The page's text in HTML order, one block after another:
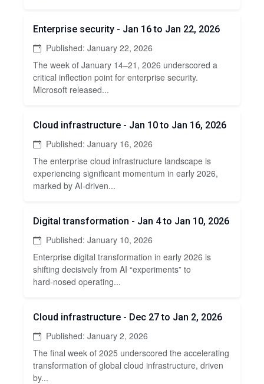
Enterprise security - Jan 16 to Jan 22, 2026
Published: January 22, 2026
The week of January 14–21, 2026 underscored a
critical inflection point for enterprise security.
Microsoft released...
Cloud infrastructure - Jan 10 to Jan 16, 2026
Published: January 16, 2026
The enterprise cloud infrastructure landscape is
experiencing significant momentum in early 2026,
marked by AI-driven...
Digital transformation - Jan 4 to Jan 10, 2026
Published: January 10, 2026
Enterprise digital transformation in early 2026 is
shifting decisively from AI “experiments” to
hard‑nosed operating...
Cloud infrastructure - Dec 27 to Jan 2, 2026
Published: January 2, 2026
The final week of 2025 underscored the accelerating
transformation of global cloud infrastructure, driven
by...